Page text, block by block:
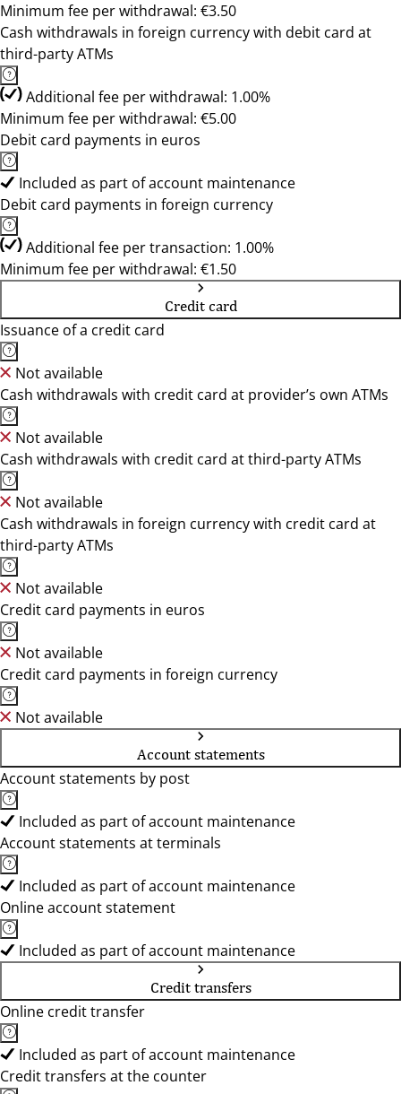
Minimum fee per withdrawal: €3.50
Cash withdrawals in foreign currency with debit card at
third-party ATMs
Additional fee per withdrawal: 1.00%
Minimum fee per withdrawal: €5.00
Debit card payments in euros
Included as part of account maintenance
Debit card payments in foreign currency
Additional fee per transaction: 1.00%
Minimum fee per withdrawal: €1.50
Credit card
Issuance of a credit card
Not available
Cash withdrawals with credit card at provider’s own ATMs
Not available
Cash withdrawals with credit card at third-party ATMs
Not available
Cash withdrawals in foreign currency with credit card at
third-party ATMs
Not available
Credit card payments in euros
Not available
Credit card payments in foreign currency
Not available
Account statements
Account statements by post
Included as part of account maintenance
Account statements at terminals
Included as part of account maintenance
Online account statement
Included as part of account maintenance
Credit transfers
Online credit transfer
Included as part of account maintenance
Credit transfers at the counter